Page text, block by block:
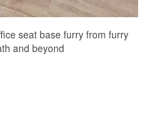
seat base furry from furry
and beyond